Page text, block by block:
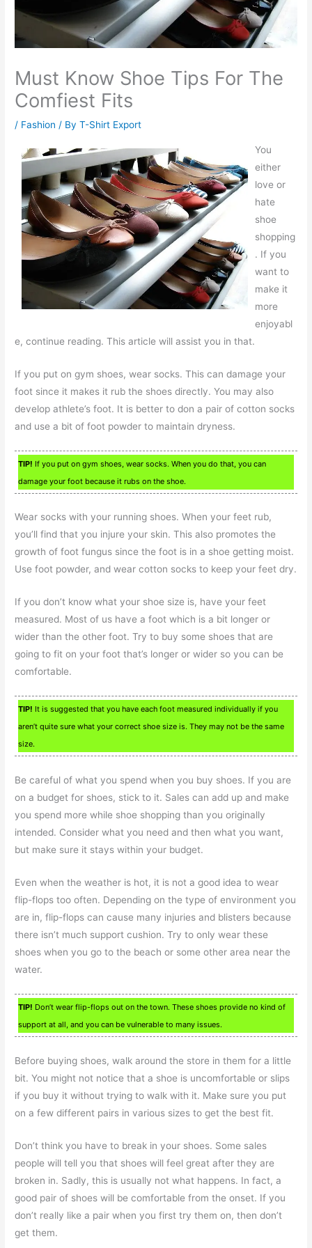
Must Know Shoe Tips For The
Comfiest Fits
/ Fashion / ByT-Shirt Export
You
either
love or
hate
shoe
shopping
. If you
want to
make it
more
enjoyabl
e, continue reading. This article will assist you in that.
If you put on gym shoes, wear socks. This can damage your
foot since it makes it rub the shoes directly. You may also
develop athlete’s foot. It is better to don a pair of cotton socks
and use a bit of foot powder to maintain dryness.
TIP! If you put on gym shoes, wear socks. When you do that, you can
damage your foot because it rubs on the shoe.
Wear socks with your running shoes. When your feet rub,
you’ll find that you injure your skin. This also promotes the
growth of foot fungus since the foot is in a shoe getting moist.
Use foot powder, and wear cotton socks to keep your feet dry.
If you don’t know what your shoe size is, have your feet
measured. Most of us have a foot which is a bit longer or
wider than the other foot. Try to buy some shoes that are
going to fit on your foot that’s longer or wider so you can be
comfortable.
TIP! It is suggested that you have each foot measured individually if you
aren’t quite sure what your correct shoe size is. They may not be the same
size.
Be careful of what you spend when you buy shoes. If you are
on a budget for shoes, stick to it. Sales can add up and make
you spend more while shoe shopping than you originally
intended. Consider what you need and then what you want,
but make sure it stays within your budget.
Even when the weather is hot, it is not a good idea to wear
flip-flops too often. Depending on the type of environment you
are in, flip-flops can cause many injuries and blisters because
there isn’t much support cushion. Try to only wear these
shoes when you go to the beach or some other area near the
water.
TIP! Don’t wear flip-flops out on the town. These shoes provide no kind of
support at all, and you can be vulnerable to many issues.
Before buying shoes, walk around the store in them for a little
bit. You might not notice that a shoe is uncomfortable or slips
if you buy it without trying to walk with it. Make sure you put
on a few different pairs in various sizes to get the best fit.
Don’t think you have to break in your shoes. Some sales
people will tell you that shoes will feel great after they are
broken in. Sadly, this is usually not what happens. In fact, a
good pair of shoes will be comfortable from the onset. If you
don’t really like a pair when you first try them on, then don’t
get them.